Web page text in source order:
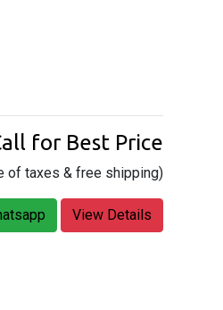
for Best Price
of taxes & free shipping)
View Details